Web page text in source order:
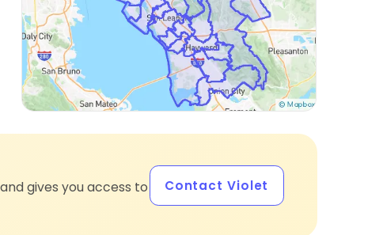
gives you access to
Contact Violet